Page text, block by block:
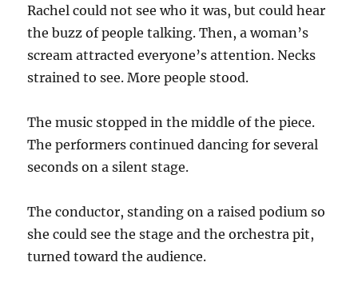
Rachel could not see who it was, but could hear
the buzz of people talking. Then, a woman’s
scream attracted everyone’s attention. Necks
strained to see. More people stood.
The music stopped in the middle of the piece.
The performers continued dancing for several
seconds on a silent stage.
The conductor, standing on a raised podium so
she could see the stage and the orchestra pit,
turned toward the audience.